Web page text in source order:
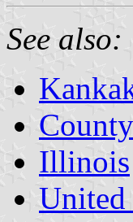
See also:
Illinois
United